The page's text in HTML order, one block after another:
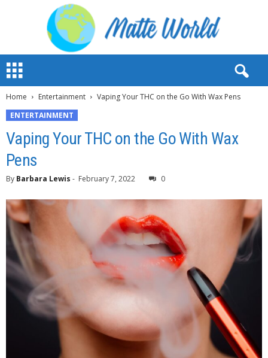
t
W
Home Entertainment
Vaping Your THC on the Go With Wax Pens
ENTERTAINMENT
Vaping Your THC on the Go With Wax
Pens
By Barbara Lewis - February 7, 2022 0